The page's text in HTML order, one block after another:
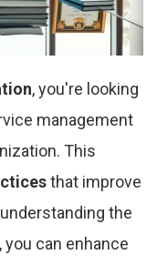
, you're looking
management
This
that improve
the
can enhance